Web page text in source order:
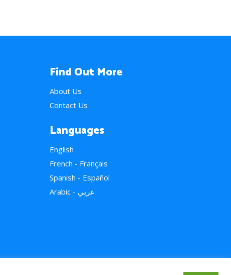
Find Out More
About Us
Contact Us
Languages
English
French - Français
Spanish - Español
Arabic - عربي